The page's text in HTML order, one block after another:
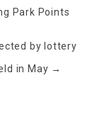
Park Points
by lottery
in May →